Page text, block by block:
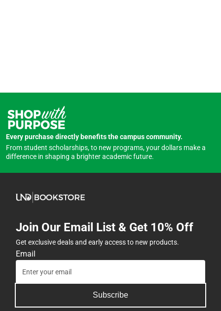
Every purchase directly benefits the campus community.
From student scholarships, to new programs, your dollars make a
difference in shaping a brighter academic future.
Join Our Email List & Get 10% Off
Get exclusive deals and early access to new products.
Email
Subscribe